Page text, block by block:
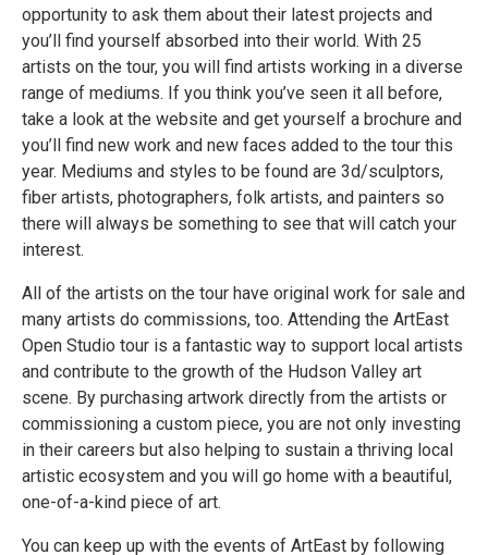
opportunity to ask them about their latest projects and
you’ll find yourself absorbed into their world. With 25
artists on the tour, you will find artists working in a diverse
range of mediums. If you think you’ve seen it all before,
take a look at the website and get yourself a brochure and
you’ll find new work and new faces added to the tour this
year. Mediums and styles to be found are 3d/sculptors,
fiber artists, photographers, folk artists, and painters so
there will always be something to see that will catch your
interest.
All of the artists on the tour have original work for sale and
many artists do commissions, too. Attending the ArtEast
Open Studio tour is a fantastic way to support local artists
and contribute to the growth of the Hudson Valley art
scene. By purchasing artwork directly from the artists or
commissioning a custom piece, you are not only investing
in their careers but also helping to sustain a thriving local
artistic ecosystem and you will go home with a beautiful,
one-of-a-kind piece of art.
You can keep up with the events of ArtEast by following